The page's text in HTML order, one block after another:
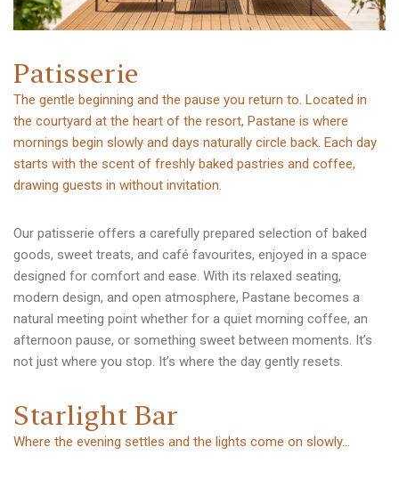
Patisserie
The gentle beginning and the pause you return to. Located in
the courtyard at the heart of the resort, Pastane is where
mornings begin slowly and days naturally circle back. Each day
starts with the scent of freshly baked pastries and coffee,
drawing guests in without invitation.
Our patisserie offers a carefully prepared selection of baked
goods, sweet treats, and café favourites, enjoyed in a space
designed for comfort and ease. With its relaxed seating,
modern design, and open atmosphere, Pastane becomes a
natural meeting point whether for a quiet morning coffee, an
afternoon pause, or something sweet between moments. It’s
not just where you stop. It’s where the day gently resets.
Starlight Bar
Where the evening settles and the lights come on slowly…